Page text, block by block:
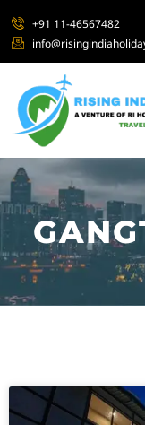
+91 11-46567482